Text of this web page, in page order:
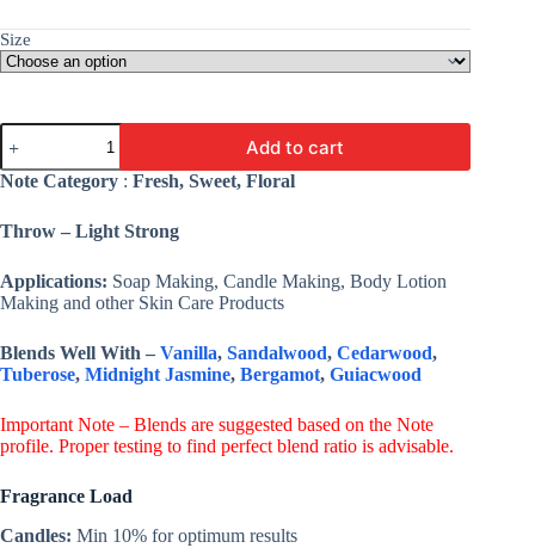
Size
Rose
Water
Fragrance
Oil
Premium
Fragrance
For
Candles,
Lotion
&
quantity
Add to cart
Note Category : Fresh, Sweet, Floral
Throw – Light Strong
Applications: Soap Making, Candle Making, Body Lotion
Making and other Skin Care Products
Blends Well With – Vanilla, Sandalwood, Cedarwood,
Tuberose, Midnight Jasmine, Bergamot, Guiacwood
Important Note – Blends are suggested based on the Note
profile. Proper testing to find perfect blend ratio is advisable.
Fragrance Load
Candles: Min 10% for optimum results